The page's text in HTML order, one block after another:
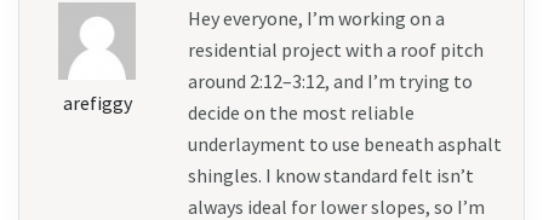
arefiggy
Hey everyone, I’m working on a
residential project with a roof pitch
around 2:12–3:12, and I’m trying to
decide on the most reliable
underlayment to use beneath asphalt
shingles. I know standard felt isn’t
always ideal for lower slopes, so I’m